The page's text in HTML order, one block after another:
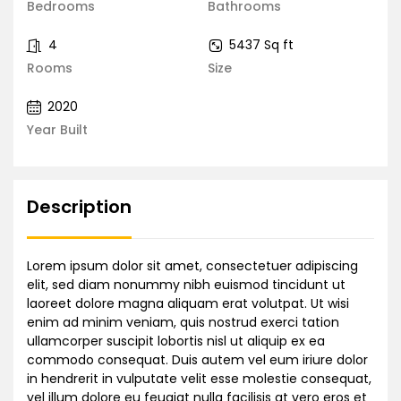
Bedrooms Bathrooms
Rooms
4
Size
5437 Sq ft
Year Built
2020
Description
Lorem ipsum dolor sit amet, consectetuer adipiscing
elit, sed diam nonummy nibh euismod tincidunt ut
laoreet dolore magna aliquam erat volutpat. Ut wisi
enim ad minim veniam, quis nostrud exerci tation
ullamcorper suscipit lobortis nisl ut aliquip ex ea
commodo consequat. Duis autem vel eum iriure dolor
in hendrerit in vulputate velit esse molestie consequat,
vel illum dolore eu feugiat nulla facilisis at vero eros et